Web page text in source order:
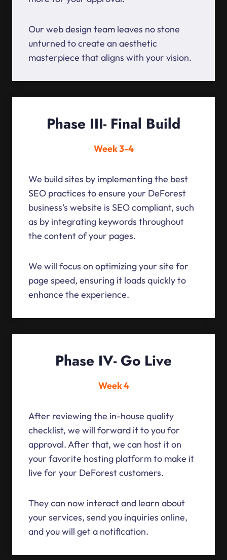
Our web design team leaves no stone
unturned to create an aesthetic
masterpiece that aligns with your vision.
Phase III- Final Build
Week 3-4
We build sites by implementing the best
SEO practices to ensure your DeForest
business’s website is SEO compliant, such
as by integrating keywords throughout
the content of your pages.
We will focus on optimizing your site for
page speed, ensuring it loads quickly to
enhance the experience.
Phase IV- Go Live
Week 4
After reviewing the in-house quality
checklist, we will forward it to you for
approval. After that, we can host it on
your favorite hosting platform to make it
live for your DeForest customers.
They can now interact and learn about
your services, send you inquiries online,
and you will get a notification.